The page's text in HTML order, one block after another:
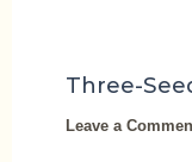
Three-
Leave a